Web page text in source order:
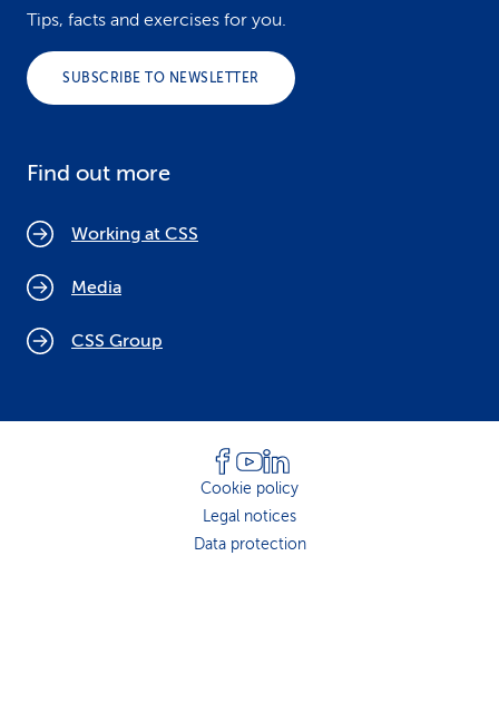
Tips, facts and exercises for you.
SUBSCRIBE TO NEWSLETTER
Find out more
Working at CSS
Media
CSS Group
Cookie policy
Legal notices
Data protection